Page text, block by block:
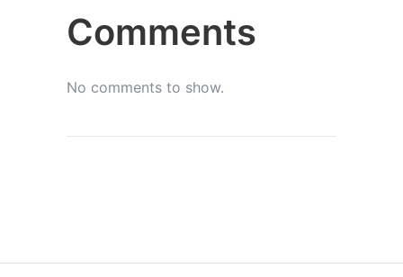
Comments
No comments to show.